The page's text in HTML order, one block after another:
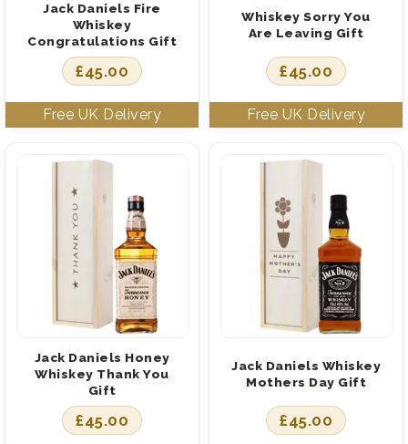
Jack Daniels Fire
Whiskey
Congratulations Gift
£45.00
Whiskey Sorry You
Are Leaving Gift
£45.00
Jack Daniels Honey
Whiskey Thank You
Gift
£45.00
Jack Daniels Whiskey
Mothers Day Gift
£45.00